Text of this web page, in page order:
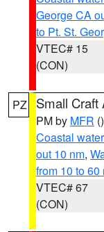
George CA
to Pt. St.
VTEC# 15
(CON)
PZ Small Craft
PM by MFR ()
Coastal
out 10 nm,
from 10 to 60
VTEC# 67
(CON)